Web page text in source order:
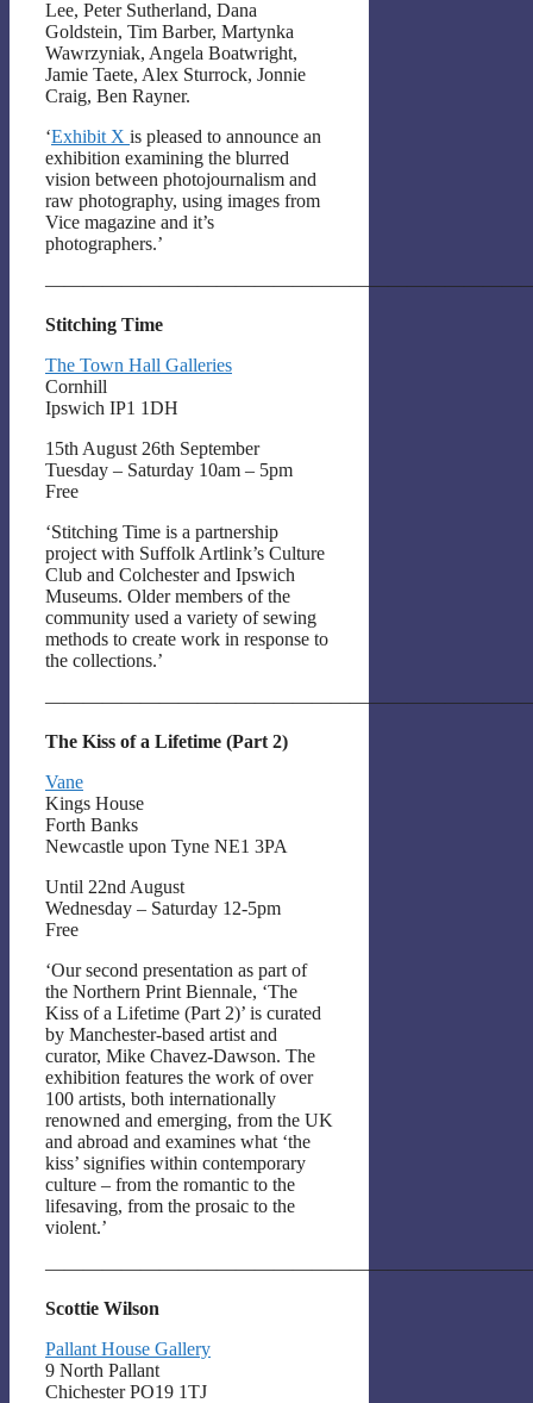
Lee, Peter Sutherland, Dana
Goldstein, Tim Barber, Martynka
Wawrzyniak, Angela Boatwright,
Jamie Taete, Alex Sturrock, Jonnie
Craig, Ben Rayner.
‘Exhibit X is pleased to announce an
exhibition examining the blurred
vision between photojournalism and
raw photography, using images from
Vice magazine and it’s
photographers.’
Stitching Time
The Town Hall Galleries
Cornhill
Ipswich IP1 1DH
15th August 26th September
Tuesday – Saturday 10am – 5pm
Free
‘Stitching Time is a partnership
project with Suffolk Artlink’s Culture
Club and Colchester and Ipswich
Museums. Older members of the
community used a variety of sewing
methods to create work in response to
the collections.’
The Kiss of a Lifetime (Part 2)
Vane
Kings House
Forth Banks
Newcastle upon Tyne NE1 3PA
Until 22nd August
Wednesday – Saturday 12-5pm
Free
‘Our second presentation as part of
the Northern Print Biennale, ‘The
Kiss of a Lifetime (Part 2)’ is curated
by Manchester-based artist and
curator, Mike Chavez-Dawson. The
exhibition features the work of over
100 artists, both internationally
renowned and emerging, from the UK
and abroad and examines what ‘the
kiss’ signifies within contemporary
culture – from the romantic to the
lifesaving, from the prosaic to the
violent.’
Scottie Wilson
Pallant House Gallery
9 North Pallant
Chichester PO19 1TJ